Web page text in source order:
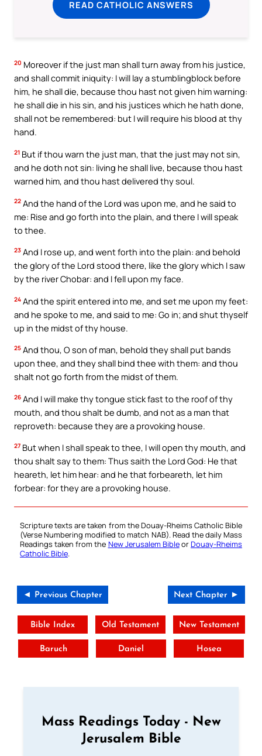
READ CATHOLIC ANSWERS
20 Moreover if the just man shall turn away from his justice,
and shall commit iniquity: I will lay a stumblingblock before
him, he shall die, because thou hast not given him warning:
he shall die in his sin, and his justices which he hath done,
shall not be remembered: but I will require his blood at thy
hand.
21 But if thou warn the just man, that the just may not sin,
and he doth not sin: living he shall live, because thou hast
warned him, and thou hast delivered thy soul.
22 And the hand of the Lord was upon me, and he said to
me: Rise and go forth into the plain, and there I will speak
to thee.
23 And I rose up, and went forth into the plain: and behold
the glory of the Lord stood there, like the glory which I saw
by the river Chobar: and I fell upon my face.
24 And the spirit entered into me, and set me upon my feet:
and he spoke to me, and said to me: Go in; and shut thyself
up in the midst of thy house.
25 And thou, O son of man, behold they shall put bands
upon thee, and they shall bind thee with them: and thou
shalt not go forth from the midst of them.
26 And I will make thy tongue stick fast to the roof of thy
mouth, and thou shalt be dumb, and not as a man that
reproveth: because they are a provoking house.
27 But when I shall speak to thee, I will open thy mouth, and
thou shalt say to them: Thus saith the Lord God: He that
heareth, let him hear: and he that forbeareth, let him
forbear: for they are a provoking house.
Scripture texts are taken from the Douay-Rheims Catholic Bible
(Verse Numbering modified to match NAB). Read the daily Mass
Readings taken from the New Jerusalem BibleorDouay-Rheims
Catholic Bible.
◄ Previous Chapter Next Chapter ►
Bible Index Old Testament New Testament
Baruch Daniel Hosea
Mass Readings Today - New
Jerusalem Bible